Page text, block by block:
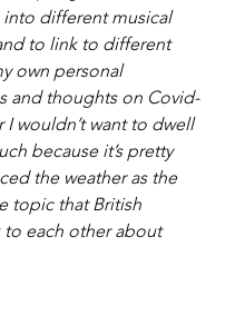
different musical
to link to different
own personal
and thoughts on Covid-
I wouldn’t want to dwell
because it’s pretty
the weather as the
topic that British
each other about